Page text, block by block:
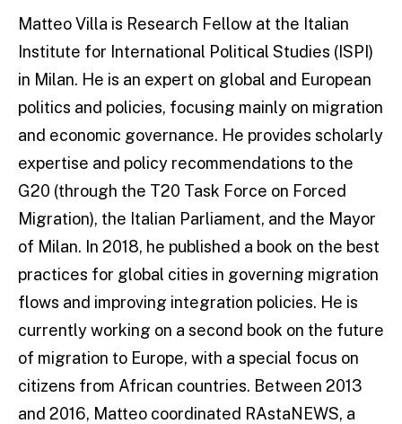
Matteo Villa is Research Fellow at the Italian
Institute for International Political Studies (ISPI)
in Milan. He is an expert on global and European
politics and policies, focusing mainly on migration
and economic governance. He provides scholarly
expertise and policy recommendations to the
G20 (through the T20 Task Force on Forced
Migration), the Italian Parliament, and the Mayor
of Milan. In 2018, he published a book on the best
practices for global cities in governing migration
flows and improving integration policies. He is
currently working on a second book on the future
of migration to Europe, with a special focus on
citizens from African countries. Between 2013
and 2016, Matteo coordinated RAstaNEWS, a